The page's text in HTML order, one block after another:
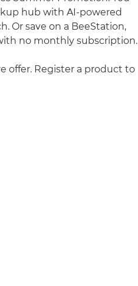
hub with AI-powered
Or save on a BeeStation,
no monthly subscription.
offer. Register a product to